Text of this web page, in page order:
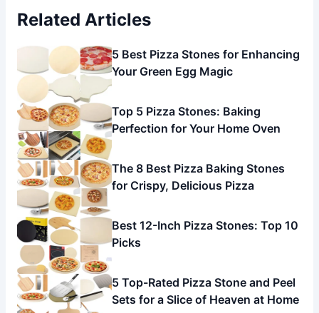
Related Articles
5 Best Pizza Stones for Enhancing
Your Green Egg Magic
Top 5 Pizza Stones: Baking
Perfection for Your Home Oven
The 8 Best Pizza Baking Stones
for Crispy, Delicious Pizza
Best 12-Inch Pizza Stones: Top 10
Picks
5 Top-Rated Pizza Stone and Peel
Sets for a Slice of Heaven at Home